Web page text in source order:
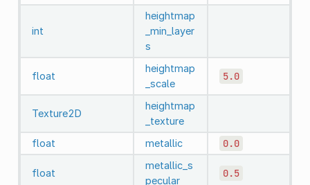
int
heightmap
_min_layer
s
float
heightmap
_scale
5.0
Texture2D
heightmap
_texture
float
metallic 0.0
float
metallic_s
pecular
0.5